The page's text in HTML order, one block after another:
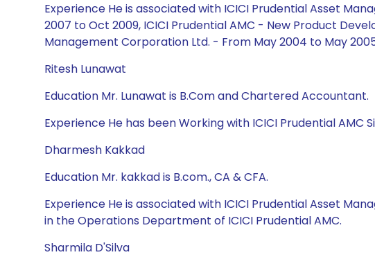
Experience He is associated with ICICI Prudential Asset
2007 to Oct 2009, ICICI Prudential AMC - New Product
Management Corporation Ltd. - From May 2004 to May
Ritesh Lunawat
Education Mr. Lunawat is B.Com and Chartered Accountant.
Experience He has been Working with ICICI Prudential AMC
Dharmesh Kakkad
Education Mr. kakkad is B.com., CA & CFA.
Experience He is associated with ICICI Prudential Asset
in the Operations Department of ICICI Prudential AMC.
Sharmila D'Silva